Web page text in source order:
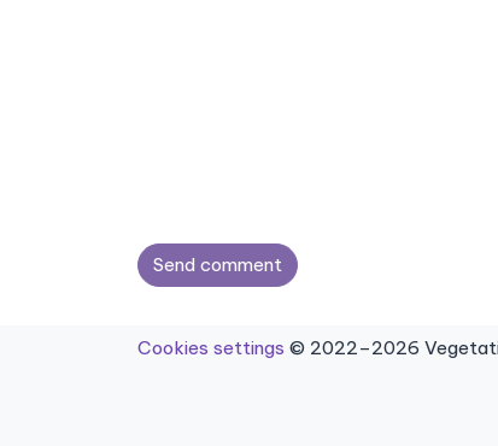
Send comment
Cookies settings © 2022–2026